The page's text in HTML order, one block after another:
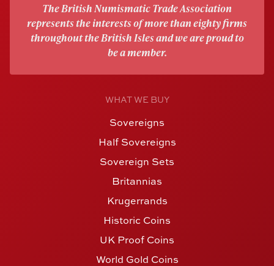
The British Numismatic Trade Association
represents the interests of more than eighty firms
throughout the British Isles and we are proud to
be a member.
WHAT WE BUY
Sovereigns
Half Sovereigns
Sovereign Sets
Britannias
Krugerrands
Historic Coins
UK Proof Coins
World Gold Coins